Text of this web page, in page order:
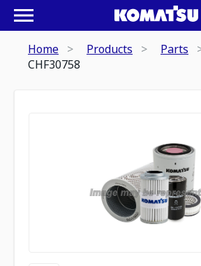
Home Products Parts
CHF30758